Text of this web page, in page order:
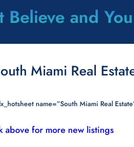
Believe and
Miami Real
name=”South Miami Real
above for more new listings